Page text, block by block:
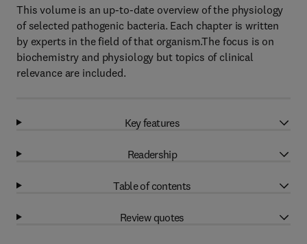
This volume is an up-to-date overview of the physiology
of selected pathogenic bacteria. Each chapter is written
by experts in the field of that organism.The focus is on
biochemistry and physiology but topics of clinical
relevance are included.
Key features
Readership
Table of contents
Review quotes